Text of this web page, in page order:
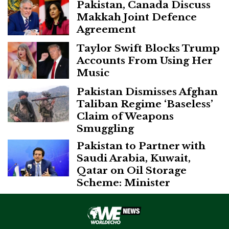
Pakistan, Canada Discuss
Makkah Joint Defence
Agreement
Taylor Swift Blocks Trump
Accounts From Using Her
Music
Pakistan Dismisses Afghan
Taliban Regime ‘Baseless’
Claim of Weapons
Smuggling
Pakistan to Partner with
Saudi Arabia, Kuwait,
Qatar on Oil Storage
Scheme: Minister